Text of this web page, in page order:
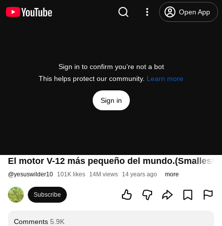
Open App
Sign in to confirm you’re not a bot
This helps protect our community. Learn more
Sign in
El motor V-12 más pequeño del mundo.(Smallest
@yesuswilder10 101K likes 14M views 14 years ago more
Subscribe
Comments 5.9K